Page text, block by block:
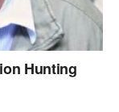
Hunting